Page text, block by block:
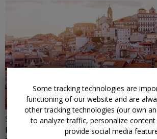
←
$899
Portugal: 6 nights w/flights from
Some tracking technologies are
functioning of our website and are
other tracking technologies (our own
to analyze traffic, personalize content
provide social media